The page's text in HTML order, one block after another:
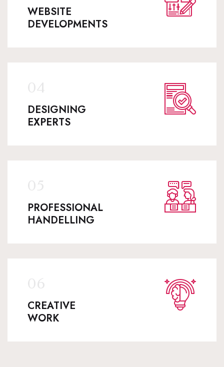
WEBSITE
DEVELOPMENTS
DESIGNING
EXPERTS
PROFESSIONAL
HANDELLING
CREATIVE
WORK